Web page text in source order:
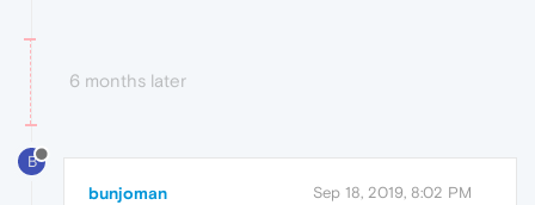
6 months later
B
bunjoman Sep 18, 2019, 8:02 PM